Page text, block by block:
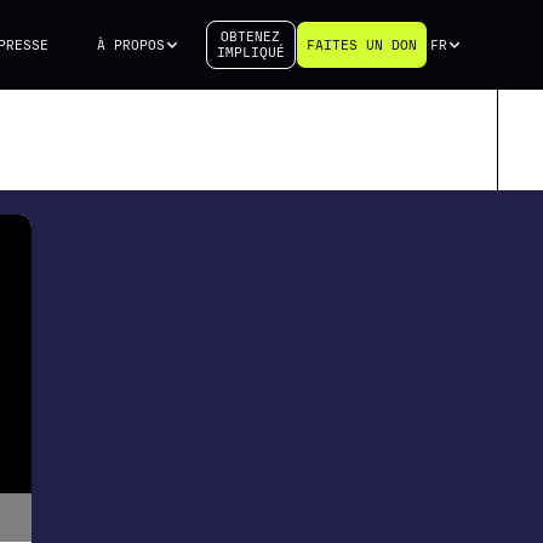
À PROPOS
OBTENEZ
IMPLIQUÉ
FAITES UN DON FR